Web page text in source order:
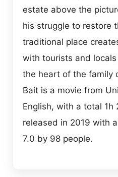
estate above the
his struggle to restore
traditional place
with tourists and
the heart of the family
Bait is a movie from
English, with a total 1h
released in 2019 with
7.0 by 98 people.